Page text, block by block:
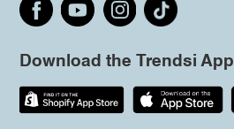
Download the Trendsi App